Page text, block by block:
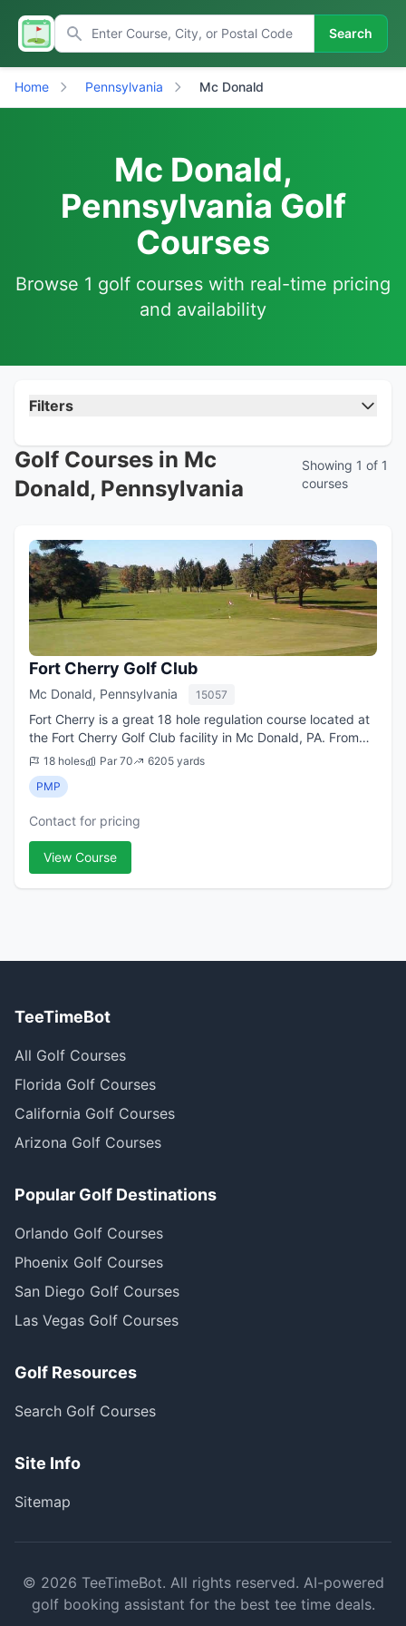
Search
Home Pennsylvania Mc Donald
Mc Donald,
Pennsylvania Golf
Courses
Browse 1 golf courses with real-time pricing
and availability
Filters
Golf Courses in Mc
Donald, Pennsylvania
Showing 1 of 1
courses
Fort Cherry Golf Club
Mc Donald, Pennsylvania 15057
Fort Cherry is a great 18 hole regulation course located at
the Fort Cherry Golf Club facility in Mc Donald, PA. From
the longest tees it offers 6,205 yards of golf for a par of
70. The course was ...
18 holes Par 70
6205 yards
PMP
Contact for pricing
View Course
TeeTimeBot
All Golf Courses
Florida Golf Courses
California Golf Courses
Arizona Golf Courses
Popular Golf Destinations
Orlando Golf Courses
Phoenix Golf Courses
San Diego Golf Courses
Las Vegas Golf Courses
Golf Resources
Search Golf Courses
Site Info
Sitemap
© 2026 TeeTimeBot. All rights reserved. AI-powered
golf booking assistant for the best tee time deals.